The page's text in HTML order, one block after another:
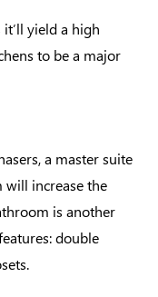
yield a high
to be a major
a master suite
will increase the
is another
double